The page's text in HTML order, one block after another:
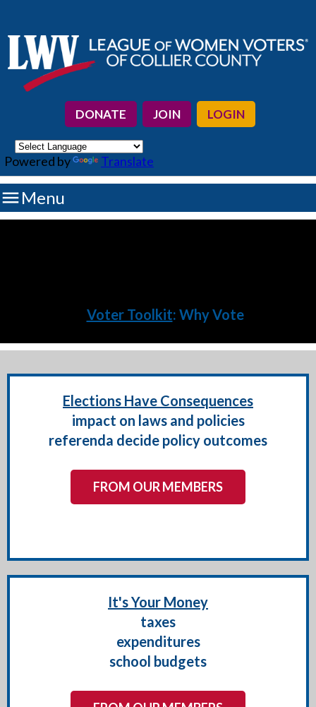
DONATE JOIN LOGIN
Powered by Translate
Menu
Voter Toolkit: Why Vote
Elections Have Consequences
impact on laws and policies
referenda decide policy outcomes
FROM OUR MEMBERS
It's Your Money
taxes
expenditures
school budgets